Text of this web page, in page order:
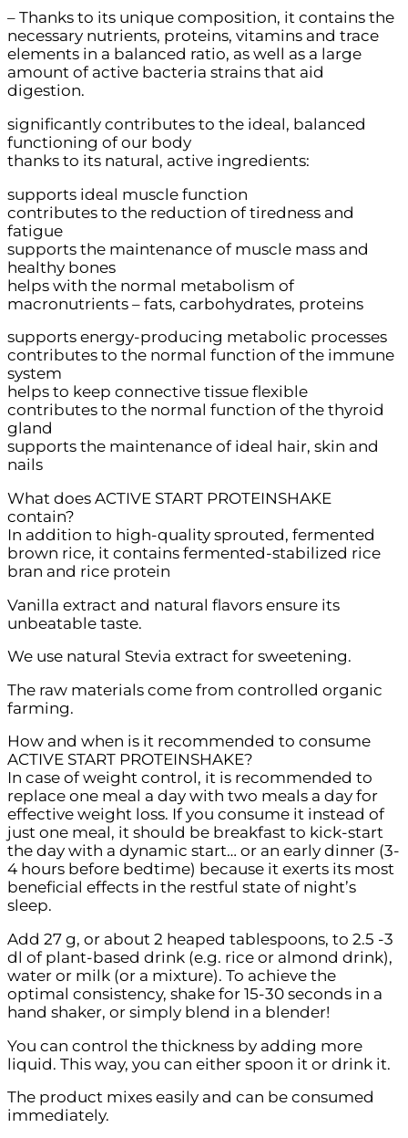
– Thanks to its unique composition, it contains the
necessary nutrients, proteins, vitamins and trace
elements in a balanced ratio, as well as a large
amount of active bacteria strains that aid
digestion.
significantly contributes to the ideal, balanced
functioning of our body
thanks to its natural, active ingredients:
supports ideal muscle function
contributes to the reduction of tiredness and
fatigue
supports the maintenance of muscle mass and
healthy bones
helps with the normal metabolism of
macronutrients – fats, carbohydrates, proteins
supports energy-producing metabolic processes
contributes to the normal function of the immune
system
helps to keep connective tissue flexible
contributes to the normal function of the thyroid
gland
supports the maintenance of ideal hair, skin and
nails
What does ACTIVE START PROTEINSHAKE
contain?
In addition to high-quality sprouted, fermented
brown rice, it contains fermented-stabilized rice
bran and rice protein
Vanilla extract and natural flavors ensure its
unbeatable taste.
We use natural Stevia extract for sweetening.
The raw materials come from controlled organic
farming.
How and when is it recommended to consume
ACTIVE START PROTEINSHAKE?
In case of weight control, it is recommended to
replace one meal a day with two meals a day for
effective weight loss. If you consume it instead of
just one meal, it should be breakfast to kick-start
the day with a dynamic start… or an early dinner (3-
4 hours before bedtime) because it exerts its most
beneficial effects in the restful state of night’s
sleep.
Add 27 g, or about 2 heaped tablespoons, to 2.5 -3
dl of plant-based drink (e.g. rice or almond drink),
water or milk (or a mixture). To achieve the
optimal consistency, shake for 15-30 seconds in a
hand shaker, or simply blend in a blender!
You can control the thickness by adding more
liquid. This way, you can either spoon it or drink it.
The product mixes easily and can be consumed
immediately.